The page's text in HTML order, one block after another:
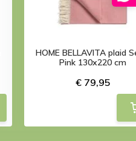
HOME BELLAVITA plaid
Pink 130x220 cm
€ 79,95